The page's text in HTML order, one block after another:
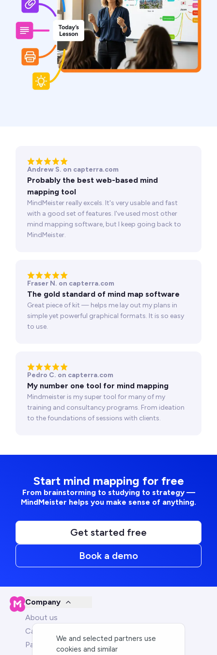
Andrew S. on capterra.com
Probably the best web-based mind
mapping tool
MindMeister really excels. It's very usable and fast
with a good set of features. I've used most other
mind mapping software, but I keep going back to
MindMeister.
Fraser N. on capterra.com
The gold standard of mind map software
Great piece of kit — helps me lay out my plans in
simple yet powerful graphical formats. It is so easy
to use.
Pedro C. on capterra.com
My number one tool for mind mapping
Mindmeister is my super tool for many of my
training and consultancy programs. From ideation
to the foundations of sessions with clients.
Start mind mapping for free
From brainstorming to studying to strategy —
MindMeister helps you make sense of anything.
Get started free
Book a demo
Company
About us
Careers
Partners
We and selected partners use
cookies and similar